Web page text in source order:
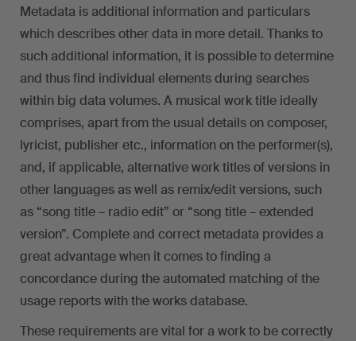
Metadata is additional information and particulars
which describes other data in more detail. Thanks to
such additional information, it is possible to determine
and thus find individual elements during searches
within big data volumes. A musical work title ideally
comprises, apart from the usual details on composer,
lyricist, publisher etc., information on the performer(s),
and, if applicable, alternative work titles of versions in
other languages as well as remix/edit versions, such
as “song title – radio edit” or “song title – extended
version”. Complete and correct metadata provides a
great advantage when it comes to finding a
concordance during the automated matching of the
usage reports with the works database.
These requirements are vital for a work to be correctly